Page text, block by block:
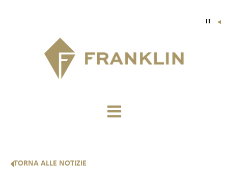
IT ▼
TORNA ALLE NOTIZIE